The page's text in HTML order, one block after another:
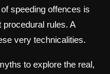
speeding offences is
rules. A
very technicalities.
to explore the real,